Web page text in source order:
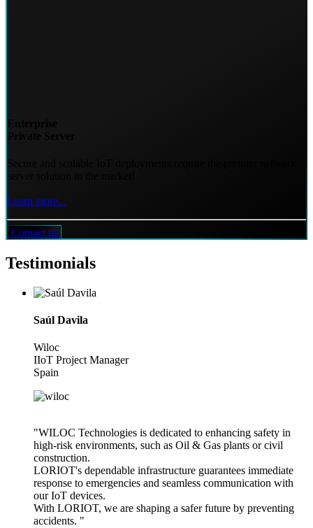
Learn more...
Contact us
Testimonials
Saúl Davila
Wiloc
IIoT Project Manager
Spain
"WILOC Technologies is dedicated to enhancing safety in
high-risk environments, such as Oil & Gas plants or civil
construction.
LORIOT's dependable infrastructure guarantees immediate
response to emergencies and seamless communication with
our IoT devices.
With LORIOT, we are shaping a safer future by preventing
accidents. "